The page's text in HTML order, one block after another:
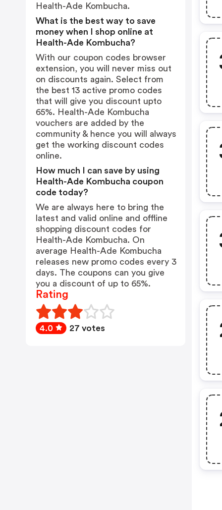
Health-Ade Kombucha.
What is the best way to save
money when I shop online at
Health-Ade Kombucha?
With our coupon codes browser
extension, you will never miss out
on discounts again. Select from
the best 13 active promo codes
that will give you discount upto
65%. Health-Ade Kombucha
vouchers are added by the
community & hence you will always
get the working discount codes
online.
How much I can save by using
Health-Ade Kombucha coupon
code today?
We are always here to bring the
latest and valid online and offline
shopping discount codes for
Health-Ade Kombucha. On
average Health-Ade Kombucha
releases new promo codes every 3
days. The coupons can you give
you a discount of up to 65%.
Rating
4.0 27 votes